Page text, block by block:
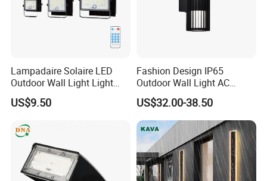
Lampadaire Solaire LED
Outdoor Wall Light Light
Sensor Dusk-to-Dawn
Adjustable Daylight
US$9.50
Fashion Design IP65
Outdoor Wall Light AC
110~270V 12W Aluminum
Wall Lamp Waterproof
Garden Light LED
US$32.00-38.50